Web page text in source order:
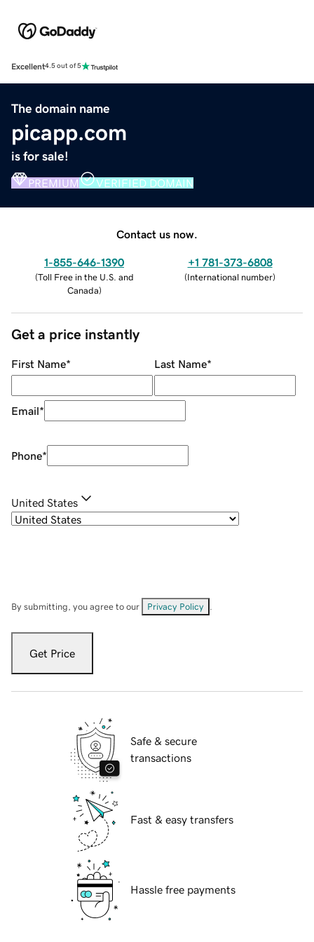
Excellent4.5 out of 5
The domain name
picapp.com
is for sale!
PREMIUM VERIFIED DOMAIN
Contact us now.
1-855-646-1390
(Toll Free in the U.S. and
Canada)
+1 781-373-6808
(International number)
Get a price instantly
First Name* Last Name*
Email*
Phone*
United States
By submitting, you agree to our Privacy Policy
Get Price
Safe & secure
transactions
Fast & easy transfers
Hassle free payments